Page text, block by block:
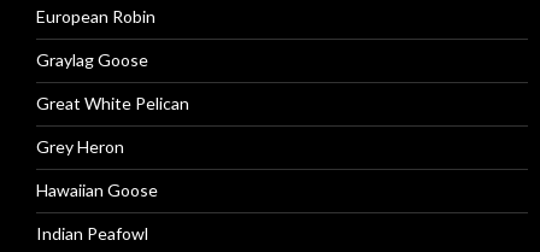
European Robin
Graylag Goose
Great White Pelican
Grey Heron
Hawaiian Goose
Indian Peafowl